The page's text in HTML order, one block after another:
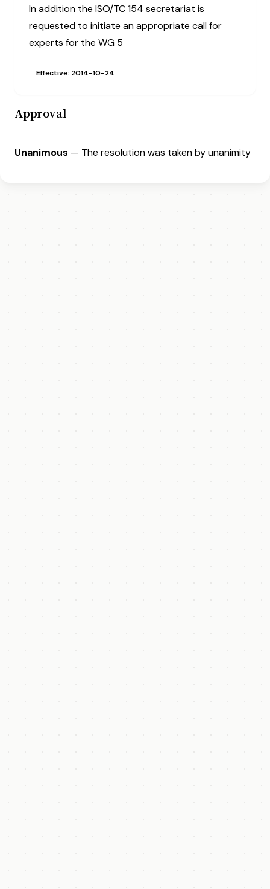
In addition the ISO/TC 154 secretariat is
requested to initiate an appropriate call for
experts for the WG 5
Effective: 2014-10-24
Approval
Unanimous — The resolution was taken by unanimity